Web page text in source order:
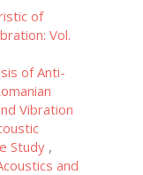
of
Vol.
of Anti-
Vibration
Study ,
and